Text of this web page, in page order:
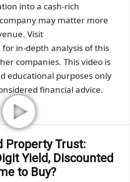
into a cash-rich
may matter more
Visit
in-depth analysis of this
companies. This video is
educational purposes only
financial advice.
Property Trust:
Yield, Discounted
to Buy?